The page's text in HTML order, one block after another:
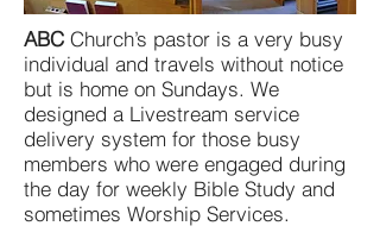
ABC Church’s pastor is a very busy
individual and travels without notice
but is home on Sundays. We
designed a Livestream service
delivery system for those busy
members who were engaged during
the day for weekly Bible Study and
sometimes Worship Services.